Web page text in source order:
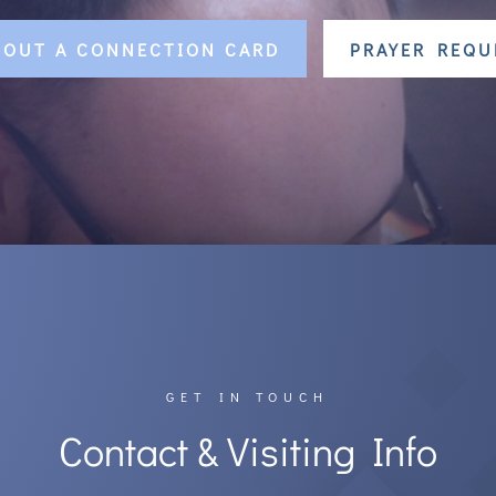
A CONNECTION CARD PRAYER
GET IN TOUCH
Contact & Visiting Info